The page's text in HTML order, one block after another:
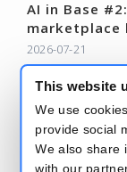
This website
We use
provide social
We also share
with our
AI in Base
marketplace
2026-07-21
Base
2026-07-15
Read more –